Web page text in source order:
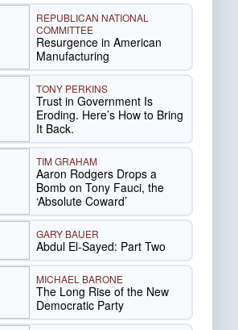
REPUBLICAN NATIONAL
COMMITTEE
Resurgence in American
Manufacturing
TONY PERKINS
Trust in Government Is
Eroding. Here’s How to Bring
It Back.
TIM GRAHAM
Aaron Rodgers Drops a
Bomb on Tony Fauci, the
‘Absolute Coward’
GARY BAUER
Abdul El-Sayed: Part Two
MICHAEL BARONE
The Long Rise of the New
Democratic Party